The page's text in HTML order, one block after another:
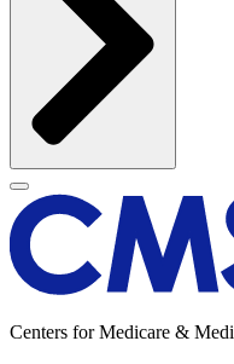
Centers for Medicare &